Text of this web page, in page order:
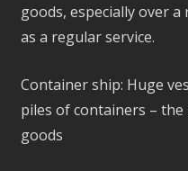
goods, especially over
as a regular service.
Container ship: Huge
piles of containers –
goods